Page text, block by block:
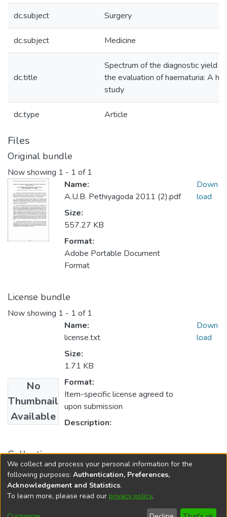
dc.subject Surgery
dc.subject Medicine
dc.title
Spectrum of the diagnostic yield
the evaluation of haematuria: A
study
dc.type Article
Files
Original bundle
Now showing 1 - 1 of 1
Name:
A.U.B. Pethiyagoda 2011 (2).pdf
Size:
557.27 KB
Format:
Adobe Portable Document
Format
Down
load
License bundle
Now showing 1 - 1 of 1
No
Thumbnail
Available
Name:
license.txt
Size:
1.71 KB
Format:
Item-specific license agreed to
upon submission
Description:
Down
load
Collections
PURSE 2011
DSpace softwarecopyright © 2002-2026
Cookie End User Send
We collect and process your personal information for the
following purposes: Authentication, Preferences,
Acknowledgement and Statistics.
To learn more, please read our privacy policy.